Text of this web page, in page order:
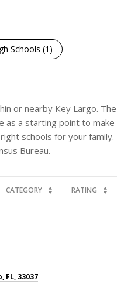
Schools (1 )
or nearby Key Largo. The
as a starting point to make
schools for your family.
CATEGORY RATING
FL, 33037